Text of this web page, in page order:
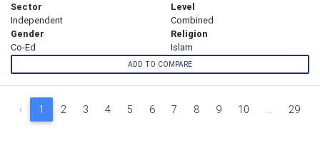
Sector
Independent
Level
Combined
Gender
Co-Ed
Religion
Islam
ADD TO COMPARE
‹ 1 2 3 4 5 6 7 8 9 10 ... 29